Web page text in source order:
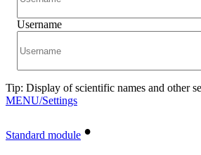
Username
Tip: Display of scientific names and other
MENU/Settings
Standard module •